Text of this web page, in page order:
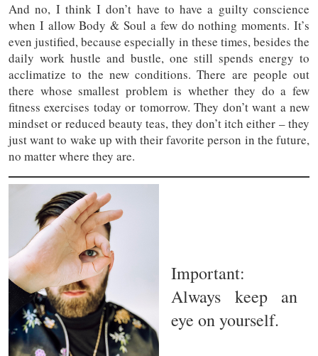
And no, I think I don’t have to have a guilty conscience
when I allow Body & Soul a few do nothing moments. It’s
even justified, because especially in these times, besides the
daily work hustle and bustle, one still spends energy to
acclimatize to the new conditions. There are people out
there whose smallest problem is whether they do a few
fitness exercises today or tomorrow. They don’t want a new
mindset or reduced beauty teas, they don’t itch either – they
just want to wake up with their favorite person in the future,
no matter where they are.
Important:
Always keep an
eye on yourself.